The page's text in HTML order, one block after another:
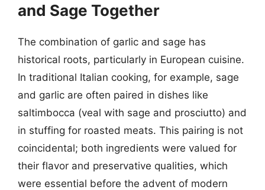
and Sage Together
The combination of garlic and sage has
historical roots, particularly in European cuisine.
In traditional Italian cooking, for example, sage
and garlic are often paired in dishes like
saltimbocca (veal with sage and prosciutto) and
in stuffing for roasted meats. This pairing is not
coincidental; both ingredients were valued for
their flavor and preservative qualities, which
were essential before the advent of modern